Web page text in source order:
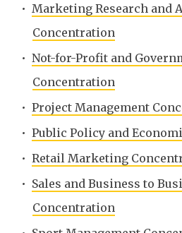
• Marketing Research and
Concentration
• Not-for-Profit and
Concentration
• Project Management
• Public Policy and
• Retail Marketing
• Sales and Business to
Concentration